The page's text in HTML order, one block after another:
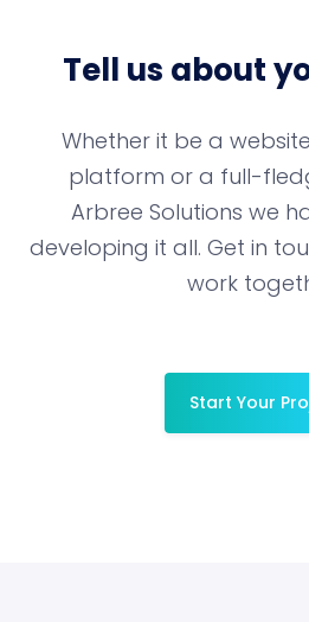
Tell us about
Whether it be a
platform or a full-
Arbree Solutions we
developing it all. Get in
work
Start Your